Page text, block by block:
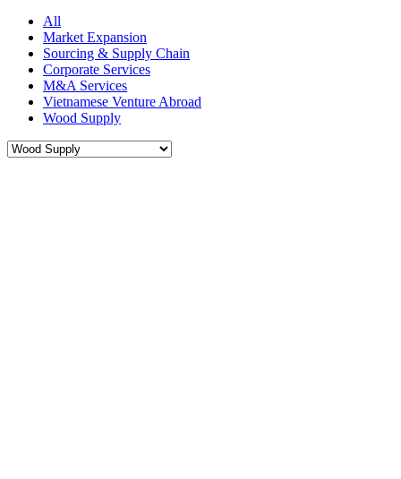
All
Market Expansion
Sourcing & Supply Chain
Corporate Services
M&A Services
Vietnamese Venture Abroad
Wood Supply